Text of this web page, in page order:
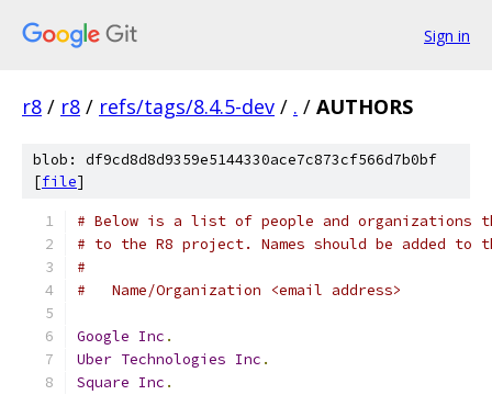
Sign in
r8 / r8 / refs/tags/8.4.5-dev / . / AUTHORS
blob: df9cd8d8d9359e5144330ace7c873cf566d7b0bf
[file]
# Below is a list of people and organizations
# to the R8 project. Names should be added
#
#   Name/Organization <email address>
Google Inc .
Uber Technologies Inc .
Square Inc .